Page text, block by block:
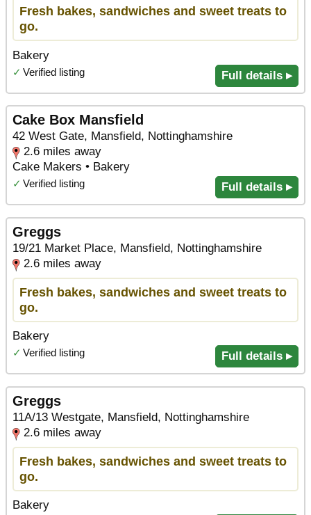
Fresh bakes, sandwiches and sweet treats to
go.
Bakery
✓ Verified listing Full details ▸
Cake Box Mansfield
42 West Gate, Mansfield, Nottinghamshire
2.6 miles away
Cake Makers • Bakery
✓ Verified listing Full details ▸
Greggs
19/21 Market Place, Mansfield, Nottinghamshire
2.6 miles away
Fresh bakes, sandwiches and sweet treats to
go.
Bakery
✓ Verified listing Full details ▸
Greggs
11A/13 Westgate, Mansfield, Nottinghamshire
2.6 miles away
Fresh bakes, sandwiches and sweet treats to
go.
Bakery